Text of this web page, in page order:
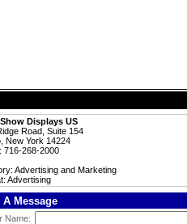
Displays US
Road, Suite 154
New York 14224
716-268-2000
Advertising and Marketing
Advertising
A Message
Name: